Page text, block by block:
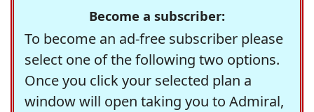
Become a subscriber:
To become an ad-free subscriber please
select one of the following two options.
Once you click your selected plan a
window will open taking you to Admiral,